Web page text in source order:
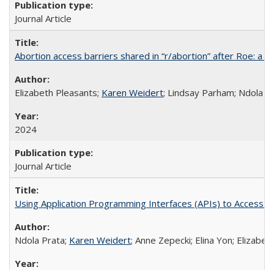
Journal Article
Abortion access barriers shared in “r/abortion” after Roe: a
Elizabeth Pleasants; Karen Weidert; Lindsay Parham; Ndola
2024
Journal Article
Using Application Programming Interfaces (APIs) to Access
Ndola Prata; Karen Weidert; Anne Zepecki; Elina Yon;